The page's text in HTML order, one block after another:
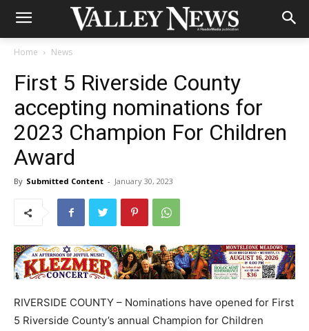
Home News
First 5 Riverside County
accepting nominations for
2023 Champion For Children
Award
By Submitted Content - January 30, 2023
RIVERSIDE COUNTY – Nominations have opened for First
5 Riverside County’s annual Champion for Children